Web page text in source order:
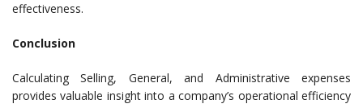
effectiveness.
Conclusion
Calculating Selling, General, and Administrative expenses
provides valuable insight into a company’s operational efficiency